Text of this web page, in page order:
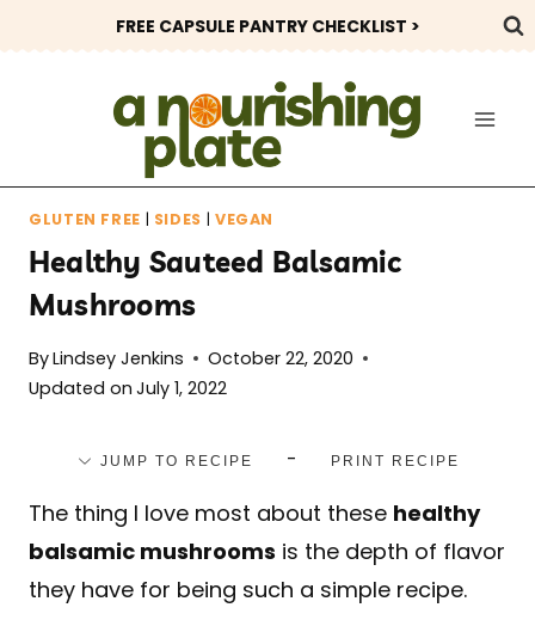
to
FREE CAPSULE PANTRY CHECKLIST >
GLUTEN FREE | SIDES | VEGAN
Healthy Sauteed Balsamic
Mushrooms
ByLindsey Jenkins
October 22, 2020
Updated on July 1, 2022
JUMP TO RECIPE - PRINT RECIPE
The thing I love most about these healthy
balsamic mushrooms is the depth of flavor
they have for being such a simple recipe.